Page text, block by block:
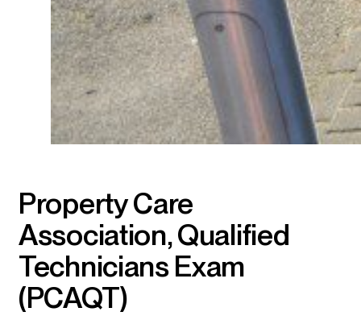
Property Care
Association, Qualified
Technicians Exam
(PCAQT)